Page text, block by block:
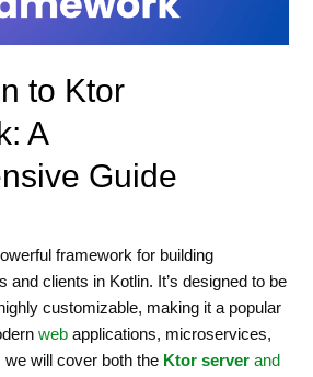
to Ktor
A
Guide
framework for building
and clients in Kotlin. It’s designed to be
customizable, making it a popular
webapplications, microservices,
we will cover both the Ktor server and